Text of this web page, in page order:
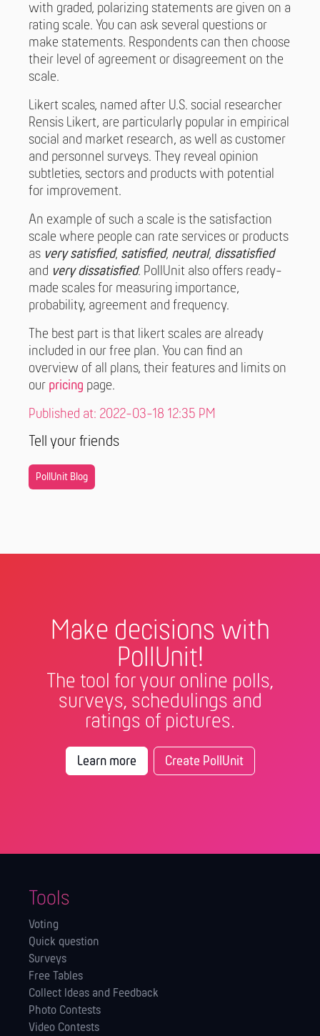
with graded, polarizing statements are given on a
rating scale. You can ask several questions or
make statements. Respondents can then choose
their level of agreement or disagreement on the
scale.
Likert scales, named after U.S. social researcher
Rensis Likert, are particularly popular in empirical
social and market research, as well as customer
and personnel surveys. They reveal opinion
subtleties, sectors and products with potential
for improvement.
An example of such a scale is the satisfaction
scale where people can rate services or products
as very satisfied, satisfied, neutral, dissatisfied
and very dissatisfied. PollUnit also offers ready-
made scales for measuring importance,
probability, agreement and frequency.
The best part is that likert scales are already
included in our free plan. You can find an
overview of all plans, their features and limits on
our pricing page.
Published at: 2022-03-18 12:35 PM
Tell your friends
PollUnit Blog
Make decisions with
PollUnit!
The tool for your online polls,
surveys, schedulings and
ratings of pictures.
Learn more Create PollUnit
Tools
Voting
Quick question
Surveys
Free Tables
Collect Ideas and Feedback
Photo Contests
Video Contests